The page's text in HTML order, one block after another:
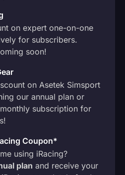
on expert one-on-one
for subscribers.
soon!
on Asetek Simsport
our annual plan or
subscription for
Coupon*
using iRacing?
plan and receive your